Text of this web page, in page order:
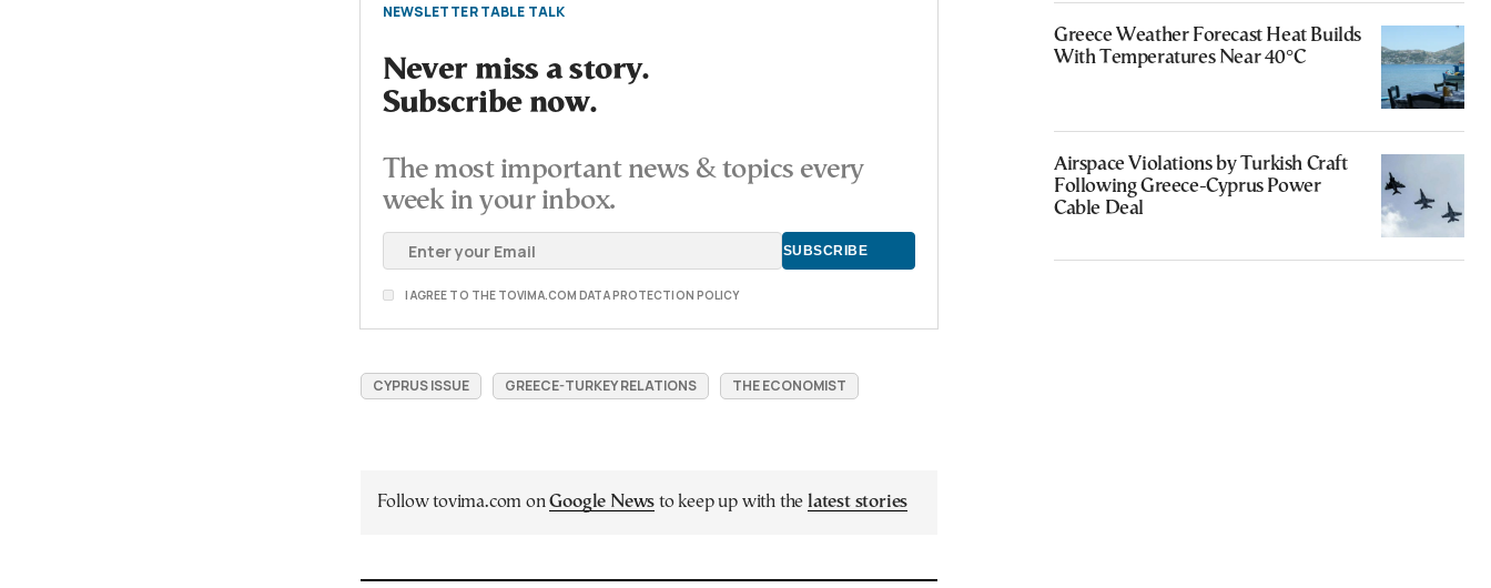
NEWSLETTER TABLE TALK
Never miss a story.
Subscribe now.
The most important news & topics every
week in your inbox.
I AGREE TO THE TOVIMA.COM DATA PROTECTION POLICY
CYPRUS ISSUE GREECE-TURKEY RELATIONS THE ECONOMIST
Follow tovima.com onGoogle News to keep up with the latest stories
Greece Weather Forecast Heat Builds
With Temperatures Near 40°C
Airspace Violations by Turkish Craft
Following Greece-Cyprus Power
Cable Deal